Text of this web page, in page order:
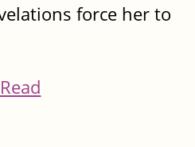
force her to